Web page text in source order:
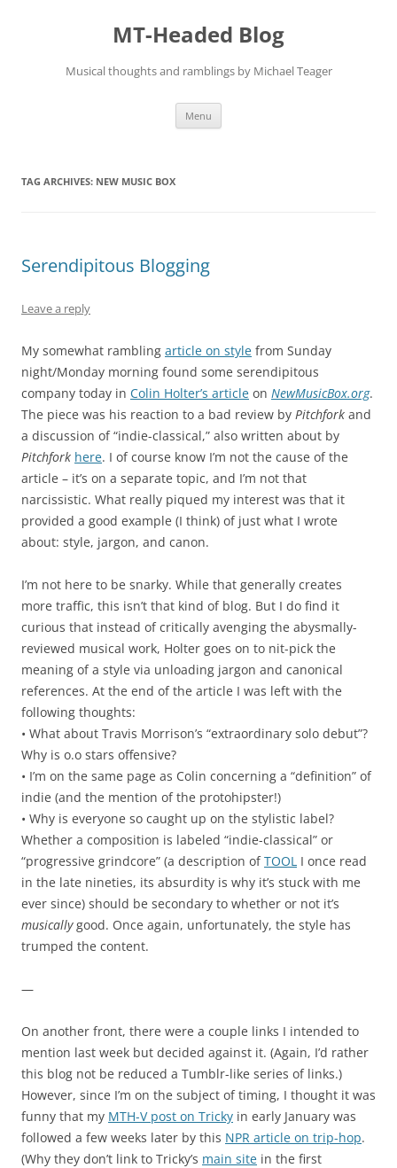
MT-Headed Blog
Musical thoughts and ramblings by Michael Teager
Menu
TAG ARCHIVES: NEW MUSIC BOX
Serendipitous Blogging
Leave a reply
My somewhat rambling article on style from Sunday
night/Monday morning found some serendipitous
company today in Colin Holter’s article on NewMusicBox.org.
The piece was his reaction to a bad review by Pitchfork and
a discussion of “indie-classical,” also written about by
Pitchfork here. I of course know I’m not the cause of the
article – it’s on a separate topic, and I’m not that
narcissistic. What really piqued my interest was that it
provided a good example (I think) of just what I wrote
about: style, jargon, and canon.
I’m not here to be snarky. While that generally creates
more traffic, this isn’t that kind of blog. But I do find it
curious that instead of critically avenging the abysmally-
reviewed musical work, Holter goes on to nit-pick the
meaning of a style via unloading jargon and canonical
references. At the end of the article I was left with the
following thoughts:
• What about Travis Morrison’s “extraordinary solo debut”?
Why is o.o stars offensive?
• I’m on the same page as Colin concerning a “definition” of
indie (and the mention of the protohipster!)
• Why is everyone so caught up on the stylistic label?
Whether a composition is labeled “indie-classical” or
“progressive grindcore” (a description ofTOOL I once read
in the late nineties, its absurdity is why it’s stuck with me
ever since) should be secondary to whether or not it’s
musicallygood. Once again, unfortunately, the style has
trumped the content.
—
On another front, there were a couple links I intended to
mention last week but decided against it. (Again, I’d rather
this blog not be reduced a Tumblr-like series of links.)
However, since I’m on the subject of timing, I thought it was
funny that my MTH-V post on Tricky in early January was
followed a few weeks later by this NPR article on trip-hop.
(Why they don’t link to Tricky’s main site in the first